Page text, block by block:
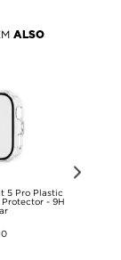
ALSO
5 Pro Plastic
Protector - 9H